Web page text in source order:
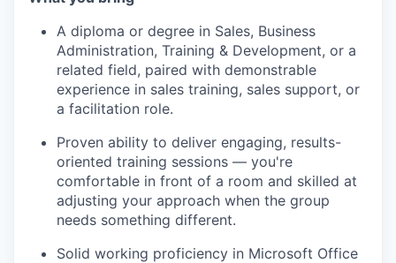
A diploma or degree in Sales, Business
Administration, Training & Development, or a
related field, paired with demonstrable
experience in sales training, sales support, or
a facilitation role.
Proven ability to deliver engaging, results-
oriented training sessions — you're
comfortable in front of a room and skilled at
adjusting your approach when the group
needs something different.
Solid working proficiency in Microsoft Office